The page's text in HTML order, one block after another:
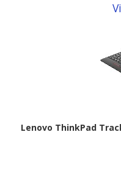
Lenovo ThinkPad